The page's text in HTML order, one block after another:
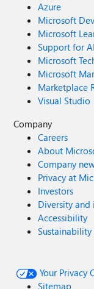
Azure
Microsoft
Microsoft
Support for
Microsoft
Microsoft
Marketplace
Visual Studio
Company
Careers
About
Company
Privacy at
Investors
Diversity and
Accessibility
Sustainability
Your Privacy
Sitemap